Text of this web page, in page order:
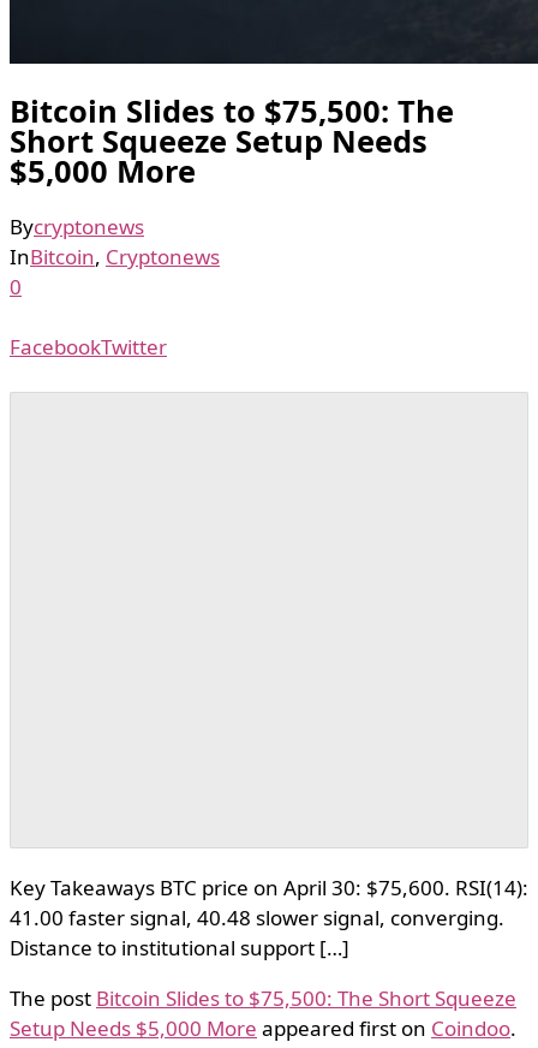
Bitcoin Slides to $75,500: The
Short Squeeze Setup Needs
$5,000 More
Bycryptonews
InBitcoin, Cryptonews
0
FacebookTwitter
Key Takeaways BTC price on April 30: $75,600. RSI(14):
41.00 faster signal, 40.48 slower signal, converging.
Distance to institutional support […]
The post Bitcoin Slides to $75,500: The Short Squeeze
Setup Needs $5,000 More appeared first on Coindoo.